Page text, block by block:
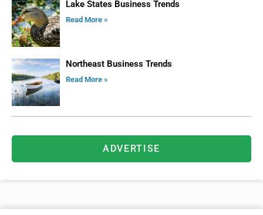
Lake States Business Trends
Read More »
Northeast Business Trends
Read More »
ADVERTISE